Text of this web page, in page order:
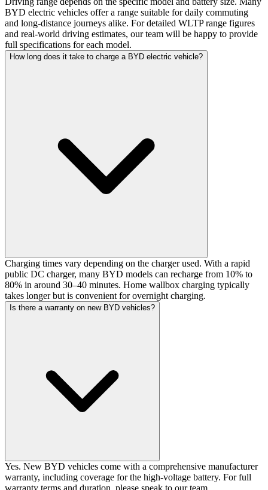
BYD electric vehicles offer a range suitable for daily commuting
and long-distance journeys alike. For detailed WLTP range figures
and real-world driving estimates, our team will be happy to provide
full specifications for each model.
How long does it take to charge a BYD electric vehicle?
Charging times vary depending on the charger used. With a rapid
public DC charger, many BYD models can recharge from 10% to
80% in around 30–40 minutes. Home wallbox charging typically
takes longer but is convenient for overnight charging.
Is there a warranty on new BYD vehicles?
Yes. New BYD vehicles come with a comprehensive manufacturer
warranty, including coverage for the high-voltage battery. For full